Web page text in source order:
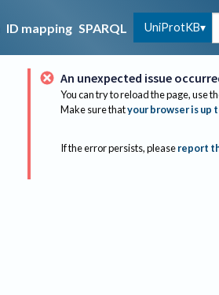
ID mapping SPARQL UniProtKB
An unexpected issue
You can try to reload the page, use
Make sure thatyour browser is up
If the error persists, please report